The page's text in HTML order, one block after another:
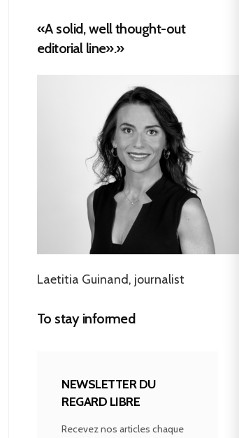
«A solid, well thought-out
editorial line».»
Laetitia Guinand, journalist
To stay informed
NEWSLETTER DU
REGARD LIBRE
Recevez nos articles chaque